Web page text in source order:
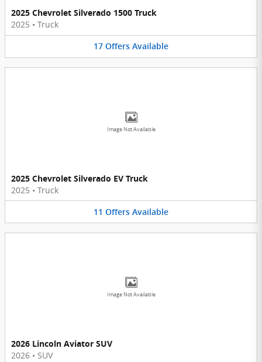
2025 Chevrolet Silverado 1500 Truck
2025 • Truck
17 Offers Available
Image Not Available
2025 Chevrolet Silverado EV Truck
2025 • Truck
11 Offers Available
Image Not Available
2026 Lincoln Aviator SUV
2026 • SUV